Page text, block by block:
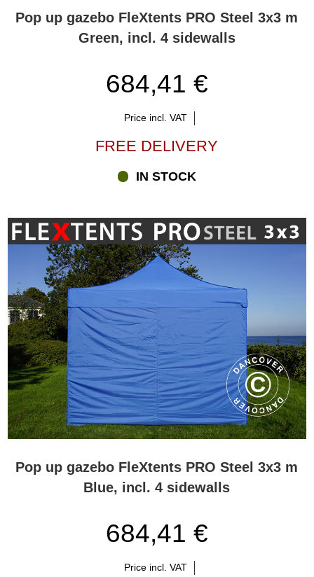
Pop up gazebo FleXtents PRO Steel 3x3 m
Green, incl. 4 sidewalls
684,41 €
Price incl. VAT
FREE DELIVERY
IN STOCK
Pop up gazebo FleXtents PRO Steel 3x3 m
Blue, incl. 4 sidewalls
684,41 €
Price incl. VAT